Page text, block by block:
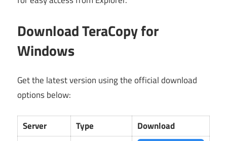
Download TeraCopy for
Windows
Get the latest version using the official download
options below:
Server Type
Download